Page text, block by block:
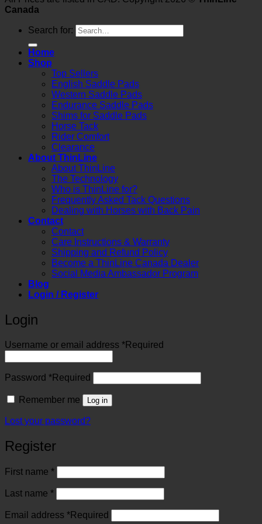
Canada
Search for:
Home
Shop
Top Sellers
English Saddle Pads
Western Saddle Pads
Endurance Saddle Pads
Shims for Saddle Pads
Horse Tack
Rider Comfort
Clearance
About ThinLine
About ThinLine
The Technology
Who is ThinLine for?
Frequently Asked Tack Questions
Dealing with Horses with Back Pain
Contact
Contact
Care Instructions & Warranty
Shipping and Refund Policy
Become a ThinLine Canada Dealer
Social Media Ambassador Program
Blog
Login / Register
Login
Username or email address *Required
Password *Required
Remember me Log in
Lost your password?
Register
First name *
Last name *
Email address *Required